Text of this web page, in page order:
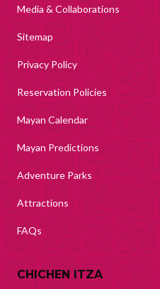
Media & Collaborations
Sitemap
Privacy Policy
Reservation Policies
Mayan Calendar
Mayan Predictions
Adventure Parks
Attractions
FAQs
CHICHEN ITZA